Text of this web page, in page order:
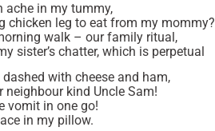
ache in my tummy,
chicken leg to eat from my mommy?
walk – our family ritual,
sister’s chatter, which is perpetual
with cheese and ham,
neighbour kind Uncle Sam!
vomit in one go!
in my pillow.